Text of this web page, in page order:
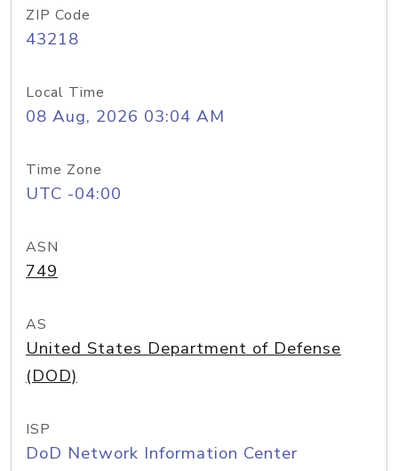
ZIP Code
43218
Local Time
08 Aug, 2026 03:04 AM
Time Zone
UTC -04:00
ASN
749
AS
United States Department of Defense
(DOD)
ISP
DoD Network Information Center